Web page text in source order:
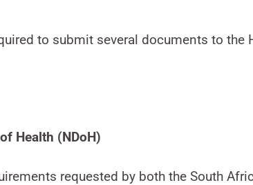
to submit several documents to the
Health (NDoH)
requested by both the South